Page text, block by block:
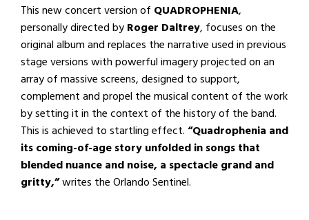
This new concert version of QUADROPHENIA,
personally directed byRoger Daltrey, focuses on the
original album and replaces the narrative used in previous
stage versions with powerful imagery projected on an
array of massive screens, designed to support,
complement and propel the musical content of the work
by setting it in the context of the history of the band.
This is achieved to startling effect.“Quadrophenia and
its coming-of-age story unfolded in songs that
blended nuance and noise, a spectacle grand and
gritty,”writes the Orlando Sentinel.